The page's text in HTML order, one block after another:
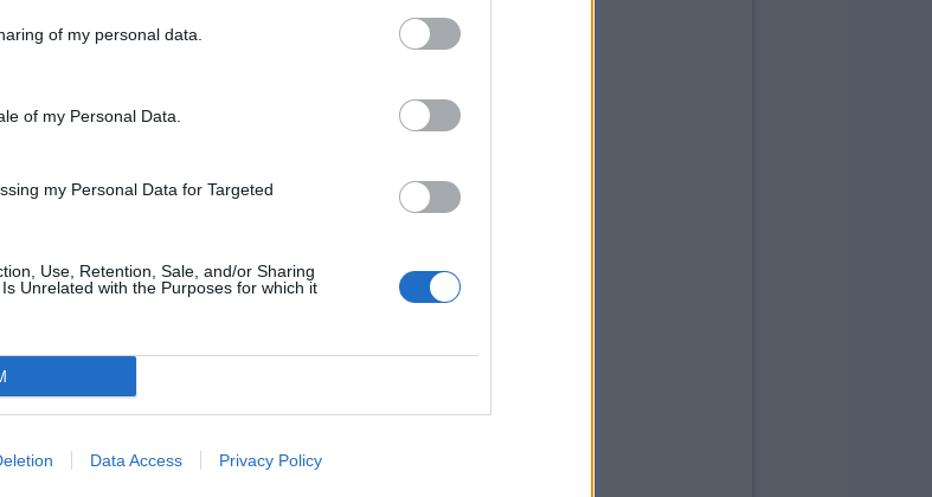
of my personal data.
of my Personal Data.
my Personal Data for Targeted
Use, Retention, Sale, and/or Sharing
Unrelated with the Purposes for which it
Data Access Privacy Policy
Mantra